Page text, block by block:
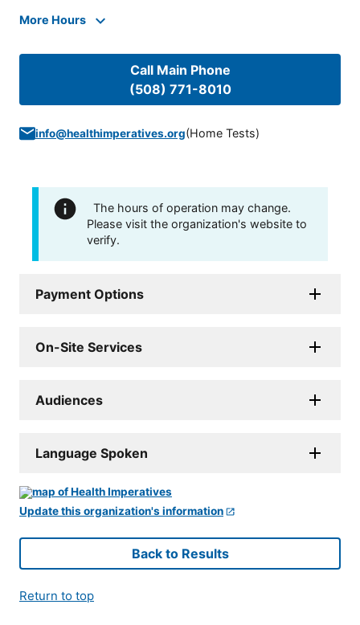
More Hours
Call Main Phone
(508) 771-8010
info@healthimperatives.org(Home Tests)
The hours of operation may change.
Please visit the organization's website to
verify.
Payment Options
On-Site Services
Audiences
Language Spoken
Update this organization's information
Back to Results
Return to top